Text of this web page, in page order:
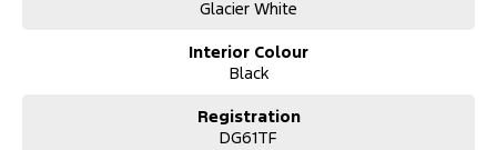
With over 50 years experience, we are committed to ensuring that
Glacier White
Interior Colour
Black
Registration
DG61TF